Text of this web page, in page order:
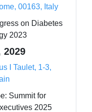
00163, Italy
on Diabetes
2023
2029
I Taulet, 1-3,
Summit for
2025